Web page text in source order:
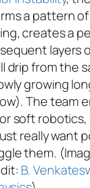
a pattern
creates a
layers
drip from the
growing
The team
soft robotics,
really want
them.
B.